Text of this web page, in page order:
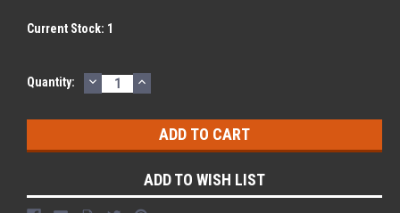
Current Stock: 1
Quantity: DECREASE
QUANTITY:
INCREASE
QUANTITY:
ADD TO WISH LIST